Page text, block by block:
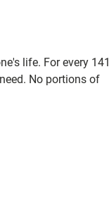
life. For every 141
No portions of